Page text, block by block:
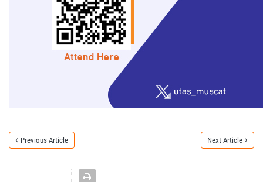
Previous Article Next Article